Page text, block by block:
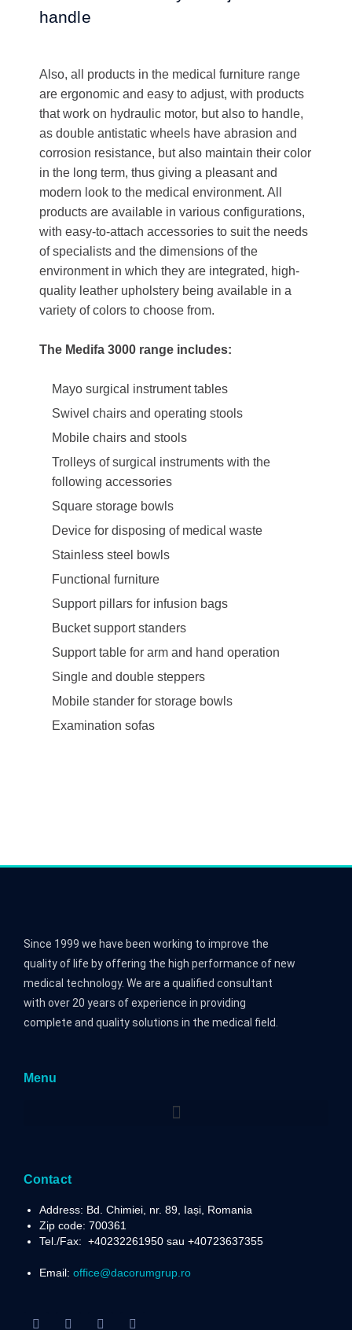
handle
Also, all products in the medical furniture range
are ergonomic and easy to adjust, with products
that work on hydraulic motor, but also to handle,
as double antistatic wheels have abrasion and
corrosion resistance, but also maintain their color
in the long term, thus giving a pleasant and
modern look to the medical environment. All
products are available in various configurations,
with easy-to-attach accessories to suit the needs
of specialists and the dimensions of the
environment in which they are integrated, high-
quality leather upholstery being available in a
variety of colors to choose from.
The Medifa 3000 range includes:
Mayo surgical instrument tables
Swivel chairs and operating stools
Mobile chairs and stools
Trolleys of surgical instruments with the
following accessories
Square storage bowls
Device for disposing of medical waste
Stainless steel bowls
Functional furniture
Support pillars for infusion bags
Bucket support standers
Support table for arm and hand operation
Single and double steppers
Mobile stander for storage bowls
Examination sofas
Since 1999 we have been working to improve the
quality of life by offering the high performance of new
medical technology. We are a qualified consultant
with over 20 years of experience in providing
complete and quality solutions in the medical field.
Menu
Contact
Address: Bd. Chimiei, nr. 89, Iași, Romania
Zip code: 700361
Tel./Fax: +40232261950 sau +40723637355
Email: office@dacorumgrup.ro